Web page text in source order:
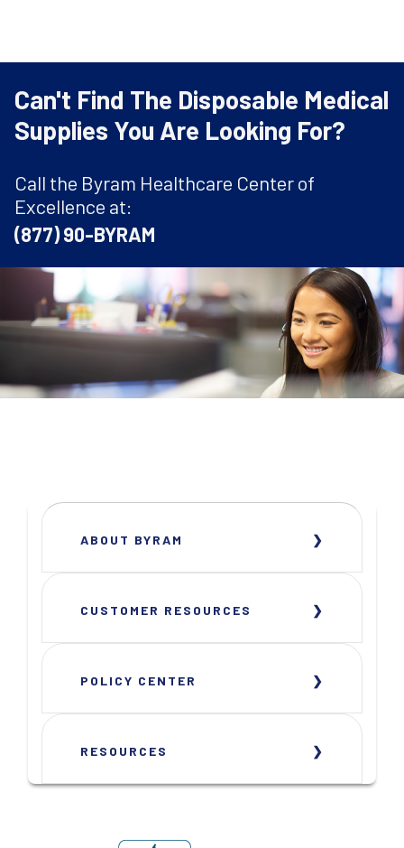
Can't Find The Disposable Medical
Supplies You Are Looking For?
Call the Byram Healthcare Center of
Excellence at:
(877) 90-BYRAM
ABOUT BYRAM
CUSTOMER RESOURCES
POLICY CENTER
RESOURCES